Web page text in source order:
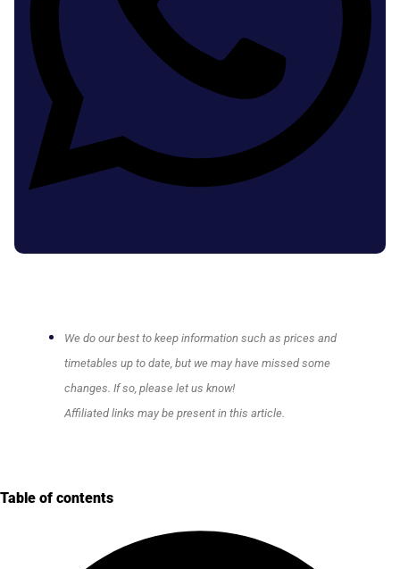
We do our best to keep information such as prices and
timetables up to date, but we may have missed some
changes. If so, please let us know!
Affiliated links may be present in this article.
Table of contents